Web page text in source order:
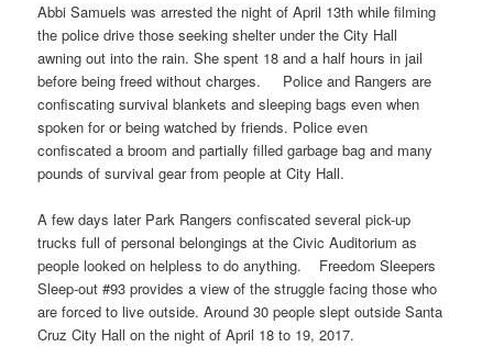
Abbi Samuels was arrested the night of April 13th while filming
the police drive those seeking shelter under the City Hall
awning out into the rain. She spent 18 and a half hours in jail
before being freed without charges. Police and Rangers are
confiscating survival blankets and sleeping bags even when
spoken for or being watched by friends. Police even
confiscated a broom and partially filled garbage bag and many
pounds of survival gear from people at City Hall.
A few days later Park Rangers confiscated several pick-up
trucks full of personal belongings at the Civic Auditorium as
people looked on helpless to do anything. Freedom Sleepers
Sleep-out #93 provides a view of the struggle facing those who
are forced to live outside. Around 30 people slept outside Santa
Cruz City Hall on the night of April 18 to 19, 2017.